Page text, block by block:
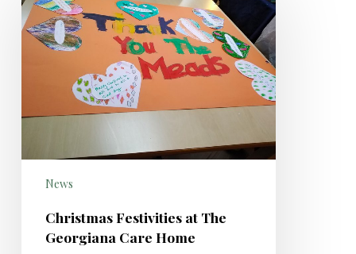
News
Christmas Festivities at The
Georgiana Care Home